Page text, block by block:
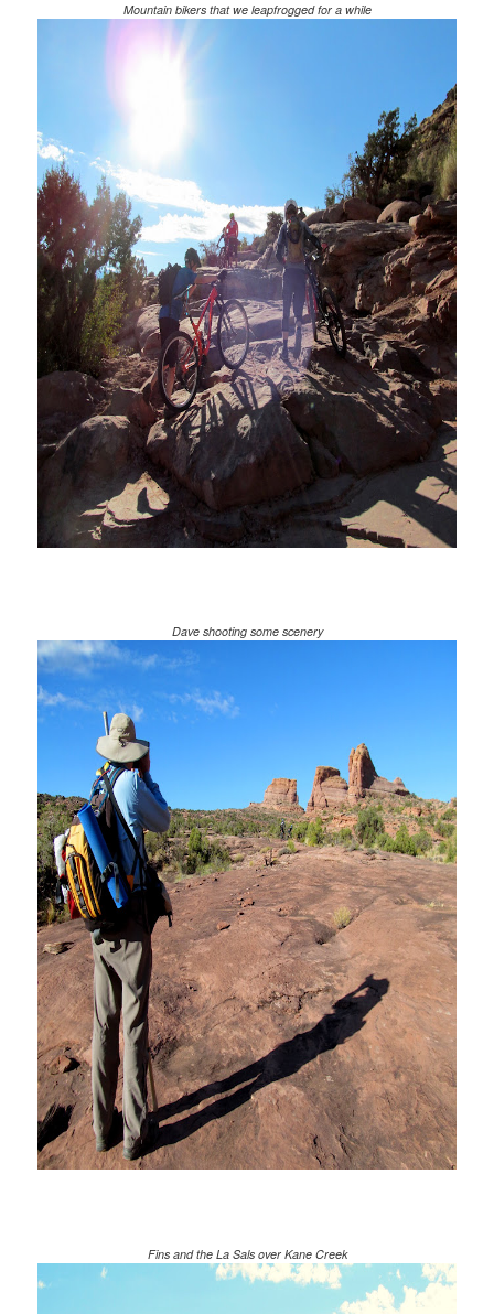
Mountain bikers that we leapfrogged for a while
Dave shooting some scenery
Fins and the La Sals over Kane Creek